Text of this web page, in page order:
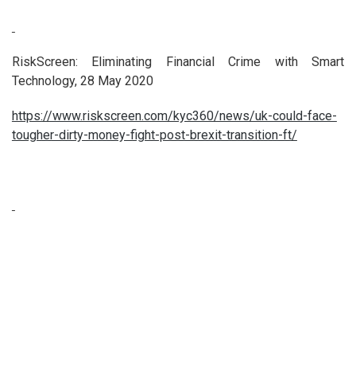
RiskScreen: Eliminating Financial Crime with Smart
Technology, 28 May 2020
https://www.riskscreen.com/kyc360/news/uk-could-face-
tougher-dirty-money-fight-post-brexit-transition-ft/